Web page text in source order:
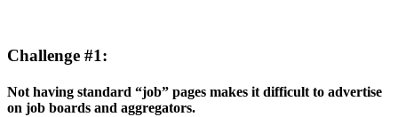
Challenge #1:
Not having standard “job” pages makes it difficult to advertise
on job boards and aggregators.